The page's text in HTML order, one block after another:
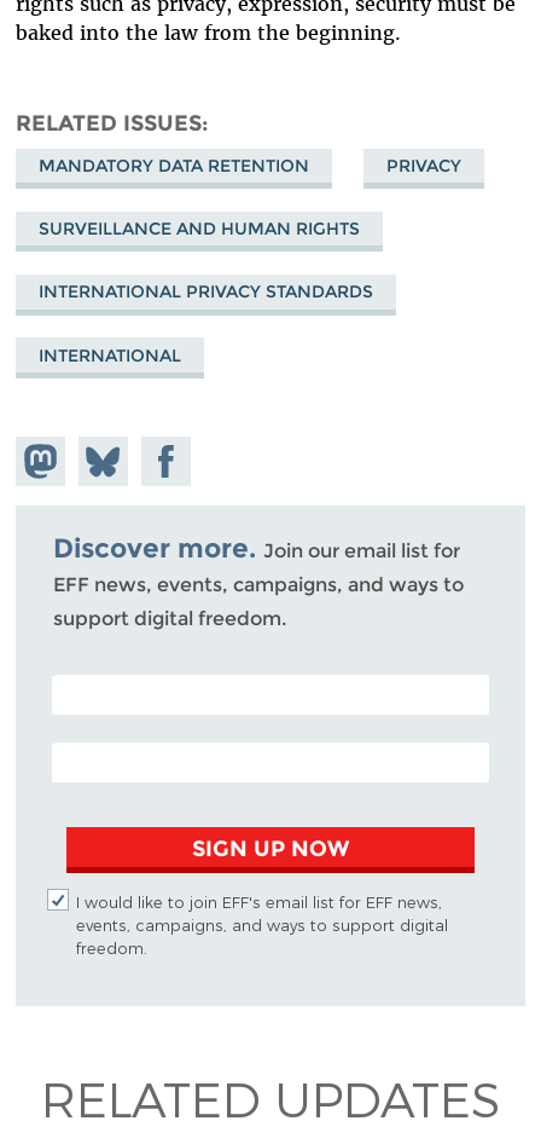
baked into the law from the beginning.
RELATED ISSUES
MANDATORY DATA RETENTION PRIVACY
SURVEILLANCE AND HUMAN RIGHTS
INTERNATIONAL PRIVACY STANDARDS
INTERNATIONAL
Share on
Mastodon
Share
on
Bluesky
Share on
Facebook
Discover more. Join our email list for
EFF news, events, campaigns, and ways to
support digital freedom.
POSTAL CODE (OPTIONAL)
EMAIL ADDRESS
SIGN UP NOW
I would like to join EFF's email list for EFF news,
events, campaigns, and ways to support digital
freedom.
RELATED UPDATES